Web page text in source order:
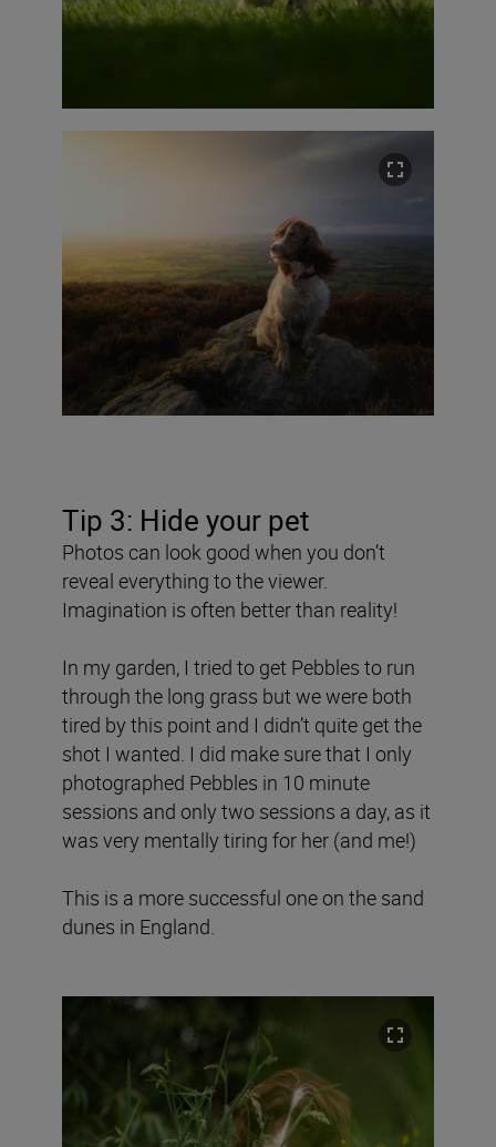
Tip 3: Hide your pet
Photos can look good when you don’t
reveal everything to the viewer.
Imagination is often better than reality!
In my garden, I tried to get Pebbles to run
through the long grass but we were both
tired by this point and I didn’t quite get the
shot I wanted. I did make sure that I only
photographed Pebbles in 10 minute
sessions and only two sessions a day, as it
was very mentally tiring for her (and me!)
This is a more successful one on the sand
dunes in England.